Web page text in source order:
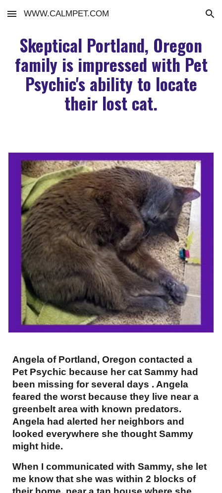
Skip to main content Skip to navigation
WWW.CALMPET.COM
Skeptical Portland, Oregon
family is impressed with Pet
Psychic's ability to locate
their lost cat.
Angela of Portland, Oregon contacted a
Pet Psychic because her cat Sammy had
been missing for several days . Angela
feared the worst because they live near a
greenbelt area with known predators.
Angela had alerted her neighbors and
looked everywhere she thought Sammy
might hide.
When I communicated with Sammy, she let
me know that she was within 2 blocks of